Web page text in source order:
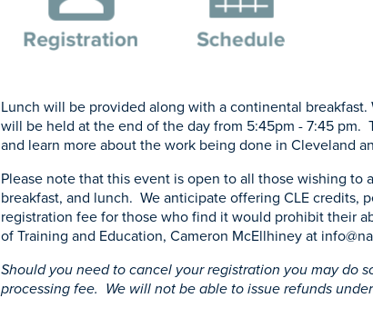
Lunch will be provided along with a continental
will be held at the end of the day from 5:45pm - 7:45
and learn more about the work being done in Cleveland
Please note that this event is open to all those wishing
breakfast, and lunch. We anticipate offering CLE credits,
registration fee for those who find it would prohibit their
of Training and Education, Cameron McEllhiney at
Should you need to cancel your registration you may do
processing fee. We will not be able to issue refunds